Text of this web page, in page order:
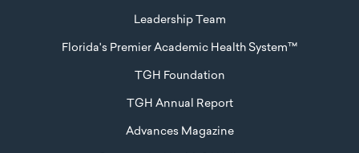
Leadership Team
Florida's Premier Academic Health System™
TGH Foundation
TGH Annual Report
Advances Magazine